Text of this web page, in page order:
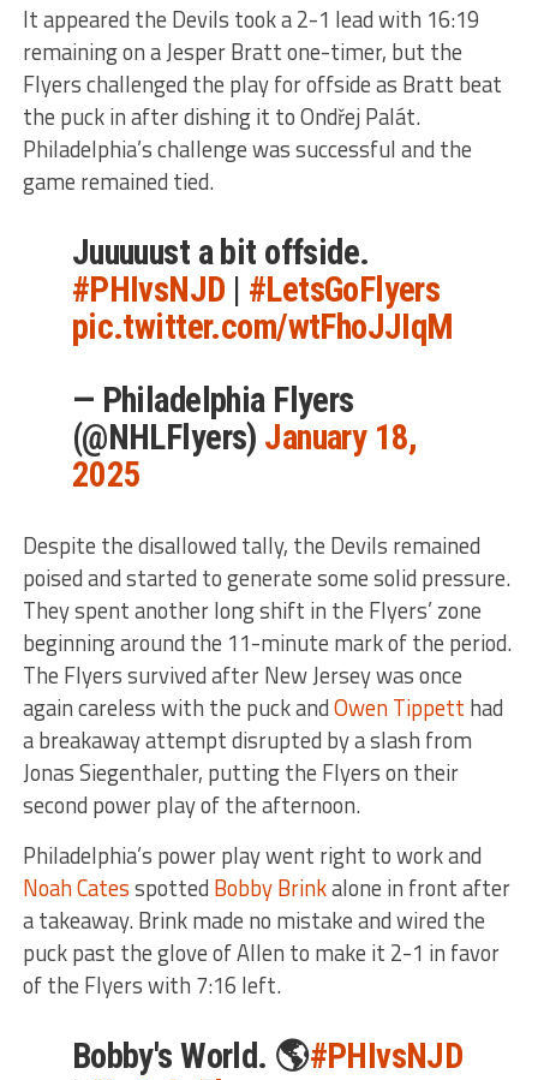
It appeared the Devils took a 2-1 lead with 16:19
remaining on a Jesper Bratt one-timer, but the
Flyers challenged the play for offside as Bratt beat
the puck in after dishing it to Ondřej Palát.
Philadelphia’s challenge was successful and the
game remained tied.
Juuuuust a bit offside.
#PHIvsNJD | #LetsGoFlyers
pic.twitter.com/wtFhoJJIqM
— Philadelphia Flyers
(@NHLFlyers) January 18,
2025
Despite the disallowed tally, the Devils remained
poised and started to generate some solid pressure.
They spent another long shift in the Flyers’ zone
beginning around the 11-minute mark of the period.
The Flyers survived after New Jersey was once
again careless with the puck andOwen Tippett had
a breakaway attempt disrupted by a slash from
Jonas Siegenthaler, putting the Flyers on their
second power play of the afternoon.
Philadelphia’s power play went right to work and
Noah Catesspotted Bobby Brinkalone in front after
a takeaway. Brink made no mistake and wired the
puck past the glove of Allen to make it 2-1 in favor
of the Flyers with 7:16 left.
Bobby's World. 🌎#PHIvsNJD